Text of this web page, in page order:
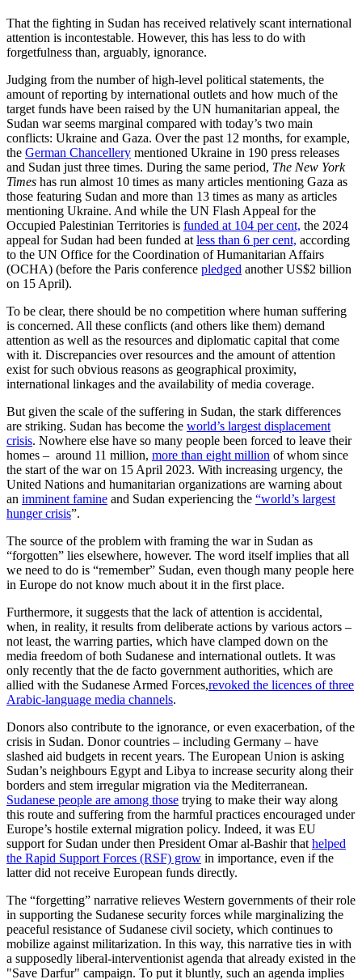
That the fighting in Sudan has received relatively scant international
attention is incontestable. However, this has less to do with
forgetfulness than, arguably, ignorance.
Judging from the number of high-level political statements, the
amount of reporting by international outlets and how much of the
target funds have been raised by the UN humanitarian appeal, the
Sudan war seems marginal compared with today’s two main
conflicts: Ukraine and Gaza. Over the past 12 months, for example,
the German Chancellery mentioned Ukraine in 190 press releases
and Sudan just three times. During the same period, The New York
Times has run almost 10 times as many articles mentioning Gaza as
those featuring Sudan and more than 13 times as many as articles
mentioning Ukraine. And while the UN Flash Appeal for the
Occupied Palestinian Territories is funded at 104 per cent, the 2024
appeal for Sudan had been funded at less than 6 per cent, according
to the UN Office for the Coordination of Humanitarian Affairs
(OCHA) (before the Paris conference pledged another US$2 billion
on 15 April).
To be clear, there should be no competition where human suffering
is concerned. All these conflicts (and others like them) demand
attention as well as the resources and diplomatic capital that come
with it. Discrepancies over resources and the amount of attention
exist for such obvious reasons as geographical proximity,
international linkages and the availability of media coverage.
But given the scale of the suffering in Sudan, the stark differences
are striking. Sudan has become the world’s largest displacement
crisis. Nowhere else have so many people been forced to leave their
homes – around 11 million, more than eight million of whom since
the start of the war on 15 April 2023. With increasing urgency, the
United Nations and humanitarian organizations are warning about
an imminent famine and Sudan experiencing the “world’s largest
hunger crisis”.
The source of the problem with framing the war in Sudan as
“forgotten” lies elsewhere, however. The word itself implies that all
we need to do is “remember” Sudan, even though many people here
in Europe do not know much about it in the first place.
Furthermore, it suggests that the lack of attention is accidental,
when, in reality, it results from deliberate actions by various actors –
not least, the warring parties, which have clamped down on the
media freedom of both Sudanese and international outlets. It was
only recently that the de facto government authorities, which are
allied with the Sudanese Armed Forces,revoked the licences of three
Arabic-language media channels.
Donors also contribute to the ignorance, or even exacerbation, of the
crisis in Sudan. Donor countries – including Germany – have
slashed aid budgets in recent years. The European Union is asking
Sudan’s neighbours Egypt and Libya to increase security along their
borders and stem irregular migration via the Mediterranean.
Sudanese people are among those trying to make their way along
this route and suffering from the harmful practices encouraged under
Europe’s hostile external migration policy. Indeed, it was EU
support for Sudan under then President Omar al-Bashir that helped
the Rapid Support Forces (RSF) grow in importance, even if the
latter did not receive European funds directly.
The “forgetting” narrative relieves Western governments of their role
in supporting the Sudanese security forces while marginalizing the
peaceful resistance of Sudanese civil society, which continues to
mobilize against militarization. In this way, this narrative ties in with
a supposedly liberal-interventionist agenda that already existed in the
"Save Darfur" campaign. To put it bluntly, such an agenda implies